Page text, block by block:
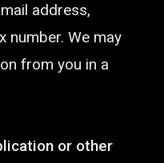
address,
number. We may
from you in a
or other